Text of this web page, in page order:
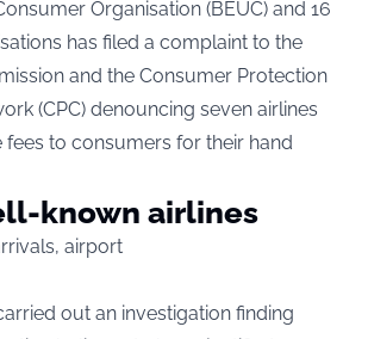
Organisation (BEUC) and 16
has filed a complaint to the
and the Consumer Protection
(CPC) denouncing seven airlines
to consumers for their hand
known airlines
out an investigation finding